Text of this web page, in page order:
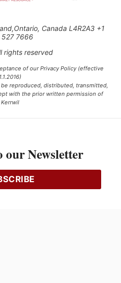
Canada L4R2A3 +1
527 7666
rights reserved
of our Privacy Policy (effective
1.1.2016)
reproduced, distributed, transmitted,
with the prior written permission of
Kerrwil
le gouvernement du Canada.
our Newsletter